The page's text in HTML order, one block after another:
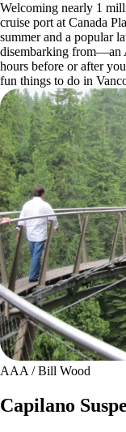
Welcoming nearly 1
cruise port at Canada
summer and a popular
disembarking from—an
hours before or after
fun things to do in
AAA / Bill Wood
Capilano